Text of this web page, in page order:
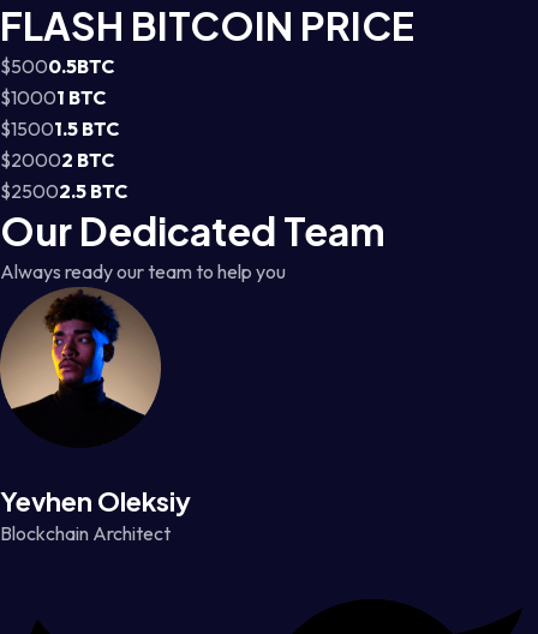
FLASH BITCOIN PRICE
$5000.5BTC
$10001 BTC
$15001.5 BTC
$20002 BTC
$25002.5 BTC
Our Dedicated Team
Always ready our team to help you
Yevhen Oleksiy
Blockchain Architect